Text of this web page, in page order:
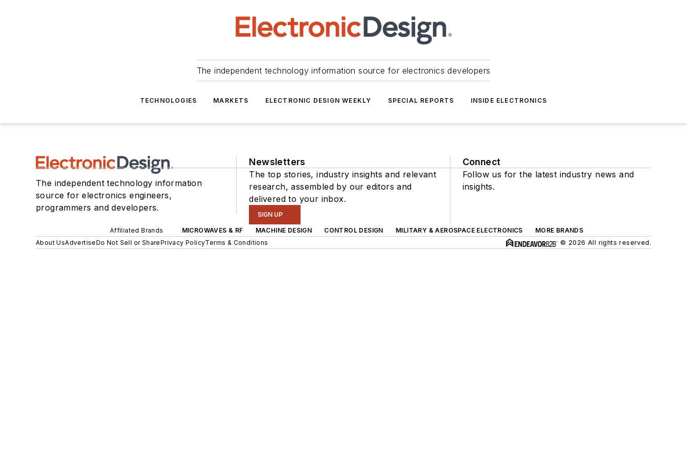
The independent technology information source for electronics developers
TECHNOLOGIES MARKETS ELECTRONIC DESIGN WEEKLY SPECIAL REPORTS INSIDE ELECTRONICS
The independent technology information
source for electronics engineers,
programmers and developers.
Newsletters
The top stories, industry insights and relevant
research, assembled by our editors and
delivered to your inbox.
SIGN UP
Connect
Follow us for the latest industry news and
insights.
Affiliated Brands MICROWAVES & RF MACHINE DESIGN CONTROL DESIGN MILITARY & AEROSPACE ELECTRONICS
MORE BRANDS
About UsAdvertiseDo Not Sell or SharePrivacy PolicyTerms & Conditions © 2026 All rights reserved.